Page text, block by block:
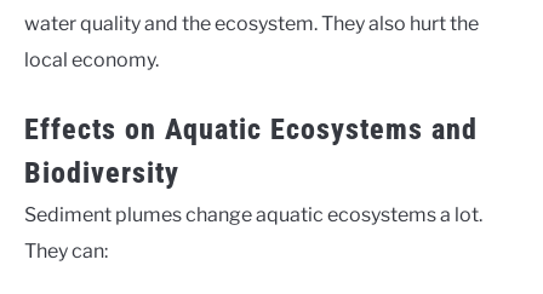
water quality and the ecosystem. They also hurt the
local economy.
Effects on Aquatic Ecosystems and
Biodiversity
Sediment plumes change aquatic ecosystems a lot.
They can: